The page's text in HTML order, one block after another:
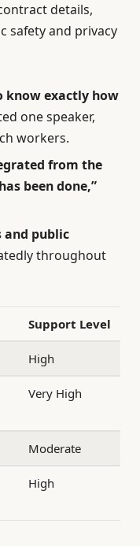
details,
safety and privacy
know exactly how
one speaker,
workers.
from the
been done,”
and public
throughout
Support Level
High
Very High
Moderate
High